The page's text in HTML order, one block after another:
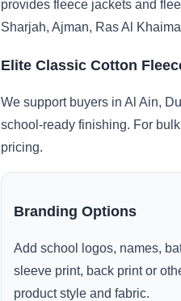
provides fleece jackets and
Sharjah, Ajman, Ras Al
Elite Classic Cotton
We support buyers in Al Ain,
school-ready finishing. For
pricing.
Branding Options
Add school logos, names,
sleeve print, back print or
product style and fabric.